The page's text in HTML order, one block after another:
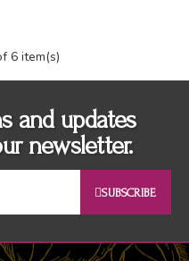
6 item(s)
and updates
newsletter.
SUBSCRIBE